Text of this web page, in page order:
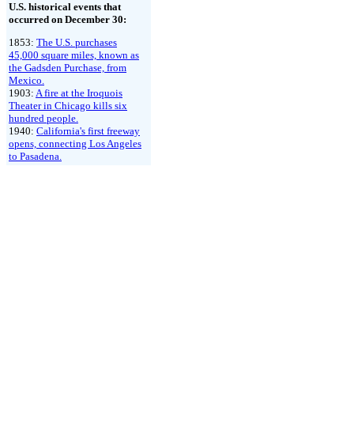
U.S. historical events that
occurred on December 30:
1853: The U.S. purchases
45,000 square miles, known as
the Gadsden Purchase, from
Mexico.
1903: A fire at the Iroquois
Theater in Chicago kills six
hundred people.
1940: California's first freeway
opens, connecting Los Angeles
to Pasadena.